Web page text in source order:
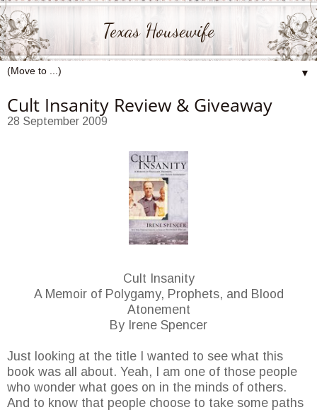
Texas Housewife
▼
Cult Insanity Review & Giveaway
28 September 2009
Cult Insanity
A Memoir of Polygamy, Prophets, and Blood
Atonement
By Irene Spencer
Just looking at the title I wanted to see what this
book was all about. Yeah, I am one of those people
who wonder what goes on in the minds of others.
And to know that people choose to take some paths